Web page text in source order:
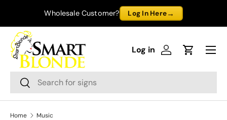
Skip to content
Wholesale Customer? Log In Here→
Search
Search
Log inLog in Cart
Menu
Home Music